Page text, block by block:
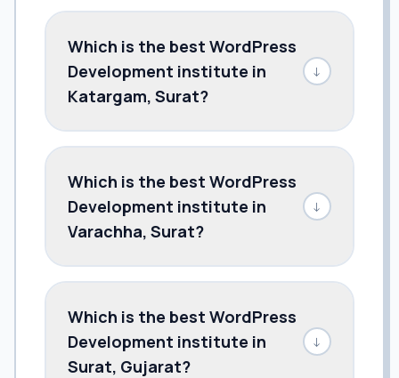
Which is the best WordPress
Development institute in
Katargam, Surat?
↓
Which is the best WordPress
Development institute in
Varachha, Surat?
↓
Which is the best WordPress
Development institute in
Surat, Gujarat?
↓